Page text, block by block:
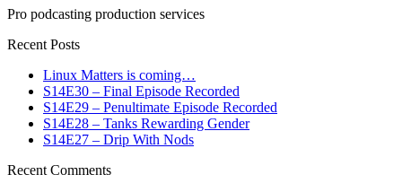
Pro podcasting production services
Recent Posts
Linux Matters is coming…
S14E30 – Final Episode Recorded
S14E29 – Penultimate Episode Recorded
S14E28 – Tanks Rewarding Gender
S14E27 – Drip With Nods
Recent Comments